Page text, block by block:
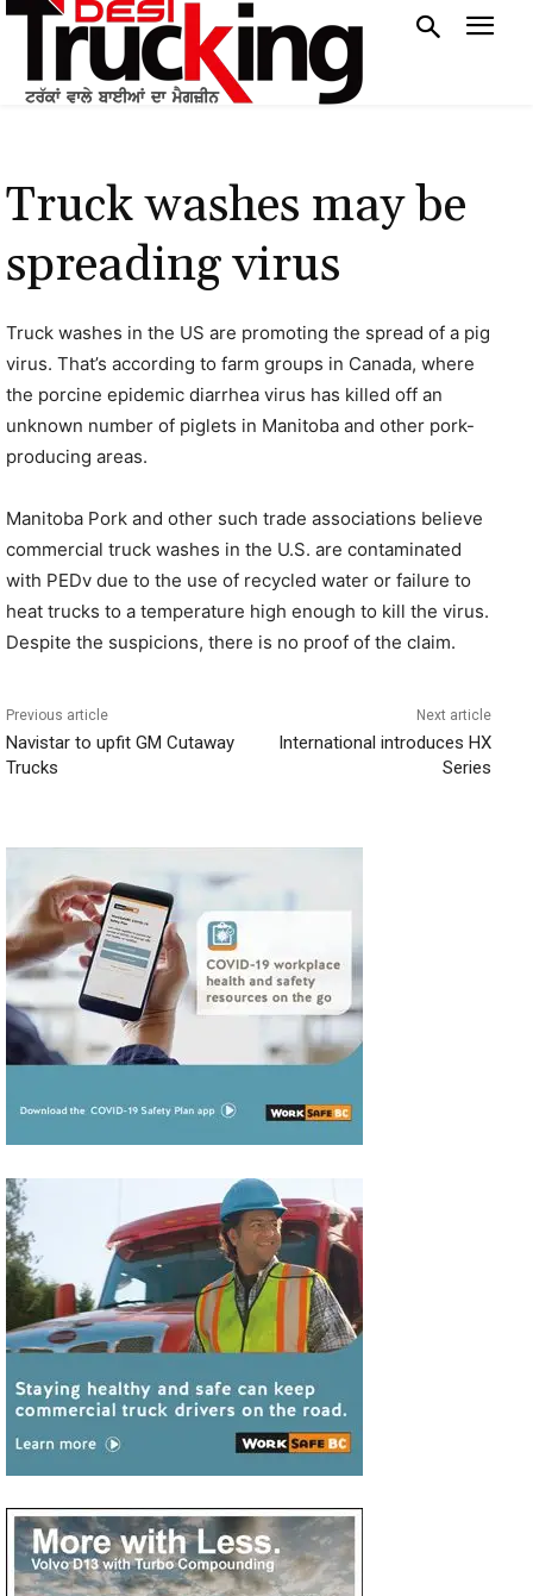
Truck washes may be
spreading virus
Truck washes in the US are promoting the spread of a pig
virus. That’s according to farm groups in Canada, where
the porcine epidemic diarrhea virus has killed off an
unknown number of piglets in Manitoba and other pork-
producing areas.
Manitoba Pork and other such trade associations believe
commercial truck washes in the U.S. are contaminated
with PEDv due to the use of recycled water or failure to
heat trucks to a temperature high enough to kill the virus.
Despite the suspicions, there is no proof of the claim.
Previous article
Navistar to upfit GM Cutaway
Trucks
Next article
International introduces HX
Series